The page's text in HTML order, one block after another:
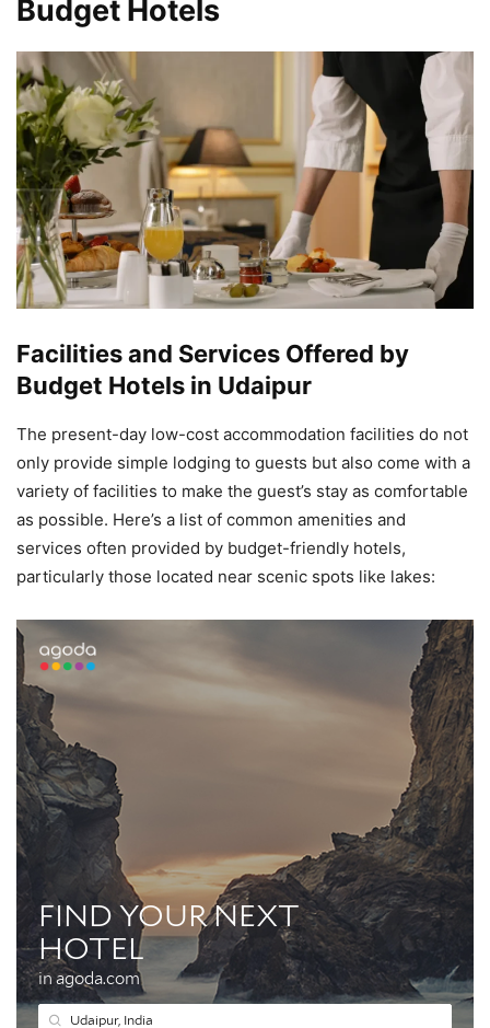
Budget Hotels
Facilities and Services Offered by
Budget Hotels in Udaipur
The present-day low-cost accommodation facilities do not
only provide simple lodging to guests but also come with a
variety of facilities to make the guest’s stay as comfortable
as possible. Here’s a list of common amenities and
services often provided by budget-friendly hotels,
particularly those located near scenic spots like lakes: